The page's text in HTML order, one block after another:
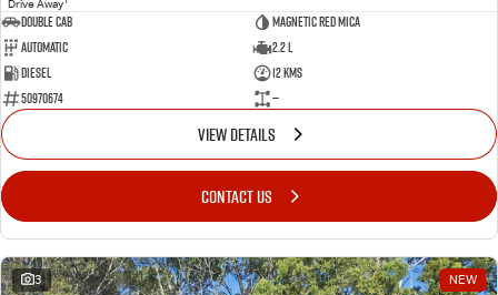
Drive Away
Double Cab
Magnetic Red mica
Automatic
2.2 L
Diesel
12 Kms
50970674
—
VIEW DETAILS
CONTACT US
3 NEW